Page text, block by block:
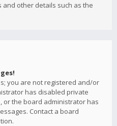
other details such as the
you are not registered and/or
has disabled private
or the board administrator has
Contact a board